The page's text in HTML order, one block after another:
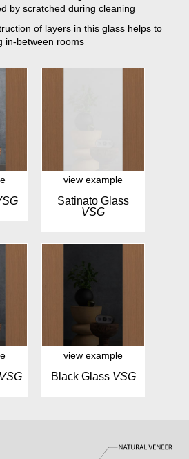
by scratched during cleaning
of layers in this glass helps to
in-between rooms
view example
Satinato Glass
VSG
VSG
view example
Black Glass VSG